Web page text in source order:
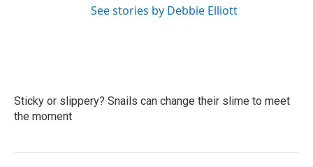
See stories by Debbie Elliott
Sticky or slippery? Snails can change their slime to meet
the moment